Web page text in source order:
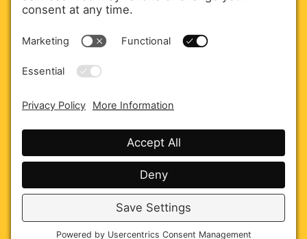
Careers
Cookie policy
Terms of service